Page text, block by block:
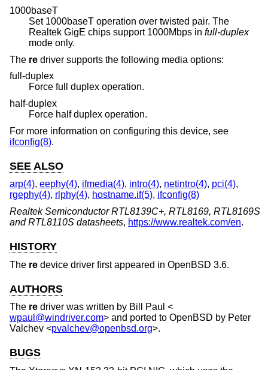
1000baseT
Set 1000baseT operation over twisted pair. The
Realtek GigE chips support 1000Mbps in full-duplex
mode only.
The re driver supports the following media options:
full-duplex
Force full duplex operation.
half-duplex
Force half duplex operation.
For more information on configuring this device, see
ifconfig(8).
SEE ALSO
arp(4), eephy(4), ifmedia(4), intro(4), netintro(4), pci(4),
rgephy(4), rlphy(4), hostname.if(5), ifconfig(8)
Realtek Semiconductor RTL8139C+, RTL8169, RTL8169S
and RTL8110S datasheets, https://www.realtek.com/en.
HISTORY
The re device driver first appeared in OpenBSD 3.6.
AUTHORS
The re driver was written by Bill Paul <
wpaul@windriver.com> and ported to OpenBSD by Peter
Valchev <pvalchev@openbsd.org>.
BUGS